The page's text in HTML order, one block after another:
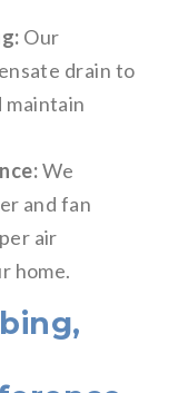
Our
drain to
maintain
We
and fan
air
home.